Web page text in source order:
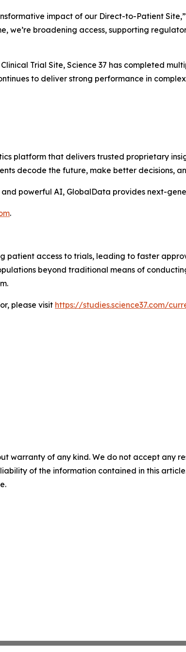
impact of our Direct-to-Patient Site,”
we’re broadening access, supporting
Trial Site, Science 37 has completed
to deliver strong performance in
platform that delivers trusted proprietary
decode the future, make better decisions,
powerful AI, GlobalData provides next-
.
patient access to trials, leading to faster
beyond traditional means of
please visit https://studies.science37.com/
warranty of any kind. We do not accept any
of the information contained in this